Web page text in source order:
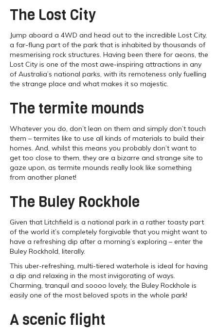
The Lost City
Jump aboard a 4WD and head out to the incredible Lost City,
a far-flung part of the park that is inhabited by thousands of
mesmerising rock structures. Having been there for aeons, the
Lost City is one of the most awe-inspiring attractions in any
of Australia’s national parks, with its remoteness only fuelling
the strange place and what makes it so majestic.
The termite mounds
Whatever you do, don’t lean on them and simply don’t touch
them – termites like to use all kinds of materials to build their
homes. And, whilst this means you probably don’t want to
get too close to them, they are a bizarre and strange site to
gaze upon, as termite mounds really look like something
from another planet!
The Buley Rockhole
Given that Litchfield is a national park in a rather toasty part
of the world it’s completely forgivable that you might want to
have a refreshing dip after a morning’s exploring – enter the
Buley Rockhold, literally.
This uber-refreshing, multi-tiered waterhole is ideal for having
a dip and relaxing in the most invigorating of ways.
Charming, tranquil and soooo lovely, the Buley Rockhole is
easily one of the most beloved spots in the whole park!
A scenic flight